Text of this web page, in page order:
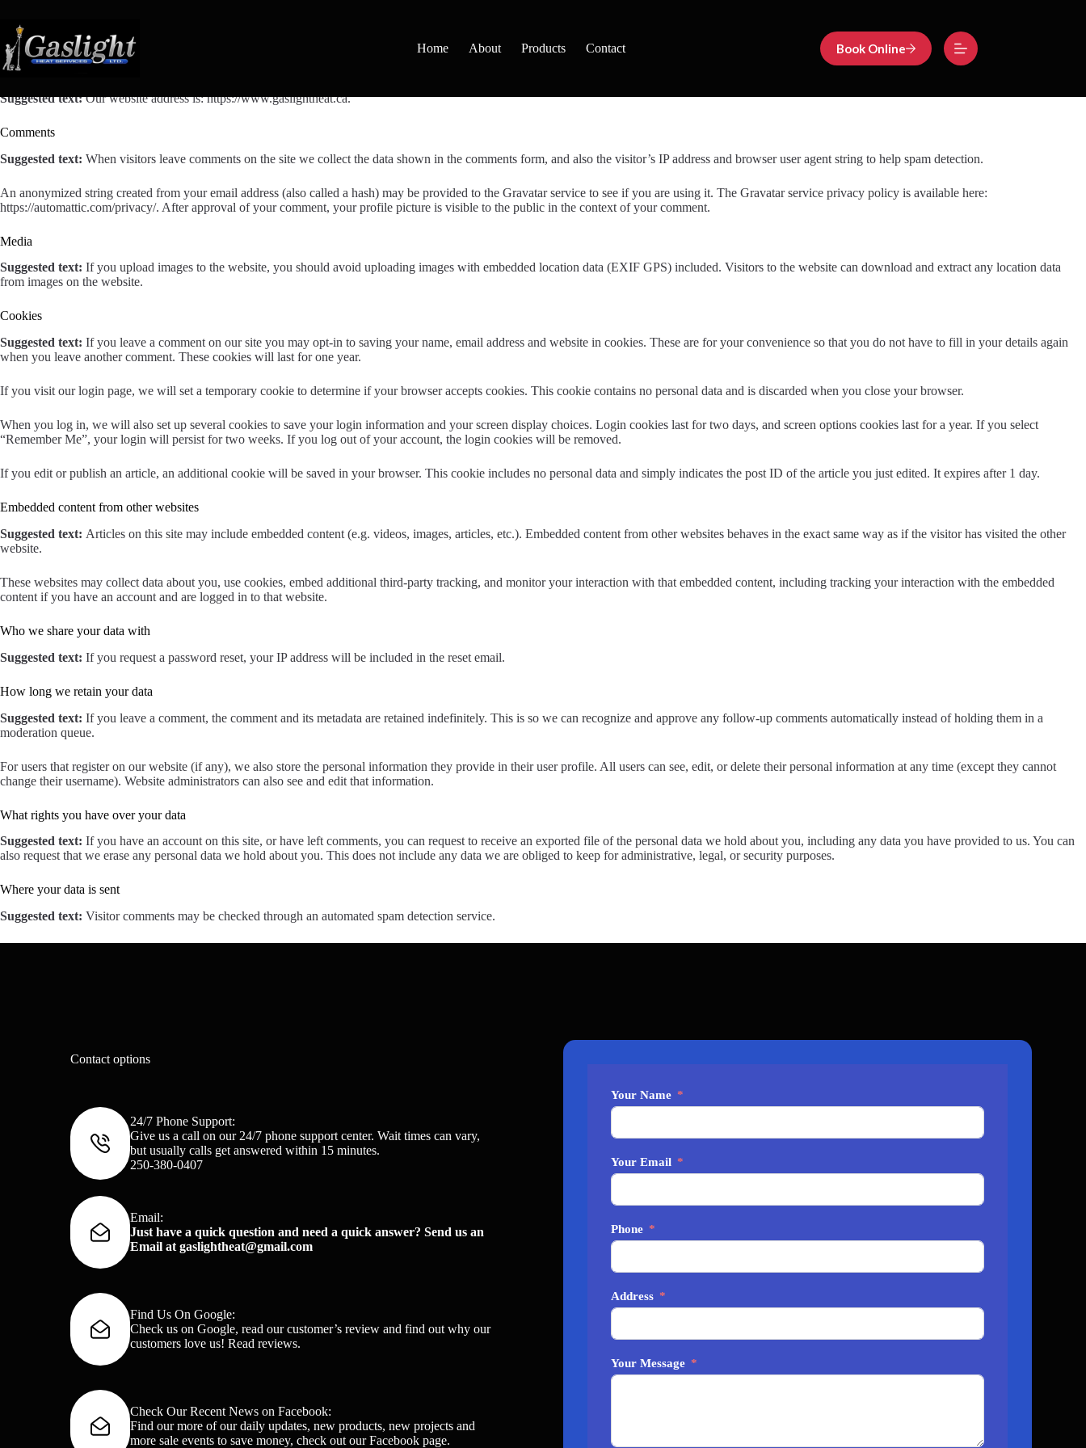
content
Home
About Products Contact Book Online
Who we are
Suggested text:Our website address is: https://www.gaslightheat.ca.
Comments
Suggested text: When visitors leave comments on the site we collect the data shown in the comments form, and also the visitor’s IP address and browser user agent string to help spam detection.
An anonymized string created from your email address (also called a hash) may be provided to the Gravatar service to see if you are using it. The Gravatar service privacy policy is available here:
https://automattic.com/privacy/. After approval of your comment, your profile picture is visible to the public in the context of your comment.
Media
Suggested text: If you upload images to the website, you should avoid uploading images with embedded location data (EXIF GPS) included. Visitors to the website can download and extract any location data
from images on the website.
Cookies
Suggested text: If you leave a comment on our site you may opt-in to saving your name, email address and website in cookies. These are for your convenience so that you do not have to fill in your details again
when you leave another comment. These cookies will last for one year.
If you visit our login page, we will set a temporary cookie to determine if your browser accepts cookies. This cookie contains no personal data and is discarded when you close your browser.
When you log in, we will also set up several cookies to save your login information and your screen display choices. Login cookies last for two days, and screen options cookies last for a year. If you select
“Remember Me”, your login will persist for two weeks. If you log out of your account, the login cookies will be removed.
If you edit or publish an article, an additional cookie will be saved in your browser. This cookie includes no personal data and simply indicates the post ID of the article you just edited. It expires after 1 day.
Embedded content from other websites
Suggested text: Articles on this site may include embedded content (e.g. videos, images, articles, etc.). Embedded content from other websites behaves in the exact same way as if the visitor has visited the other
website.
These websites may collect data about you, use cookies, embed additional third-party tracking, and monitor your interaction with that embedded content, including tracking your interaction with the embedded
content if you have an account and are logged in to that website.
Who we share your data with
Suggested text: If you request a password reset, your IP address will be included in the reset email.
How long we retain your data
Suggested text: If you leave a comment, the comment and its metadata are retained indefinitely. This is so we can recognize and approve any follow-up comments automatically instead of holding them in a
moderation queue.
For users that register on our website (if any), we also store the personal information they provide in their user profile. All users can see, edit, or delete their personal information at any time (except they cannot
change their username). Website administrators can also see and edit that information.
What rights you have over your data
Suggested text: If you have an account on this site, or have left comments, you can request to receive an exported file of the personal data we hold about you, including any data you have provided to us. You can
also request that we erase any personal data we hold about you. This does not include any data we are obliged to keep for administrative, legal, or security purposes.
Where your data is sent
Suggested text: Visitor comments may be checked through an automated spam detection service.
Contact options
24/7 Phone Support:
Give us a call on our 24/7 phone support center. Wait times can vary,
but usually calls get answered within 15 minutes.
250-380-0407
Email:
Just have a quick question and need a quick answer? Send us an
Email at gaslightheat@gmail.com
Find Us On Google:
Check us on Google, read our customer’s review and find out why our
customers love us!Read reviews.
Check Our Recent News on Facebook:
Find our more of our daily updates, new products, new projects and
more sale events to save money, check out ourFacebook page.
Your Name
Your Email
Phone
Address
Your Message